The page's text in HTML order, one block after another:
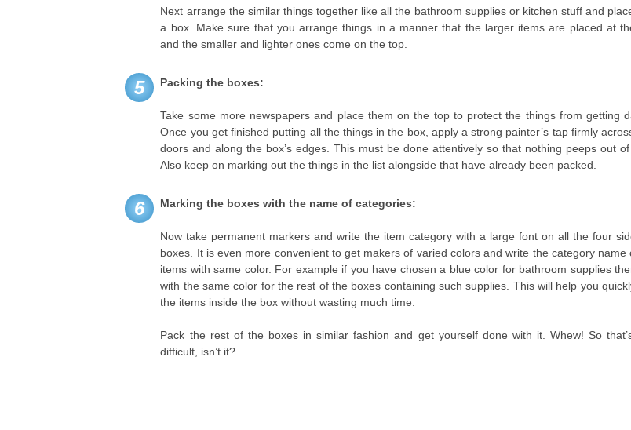
Next arrange the similar things together like all the bathroom supplies or kitchen stuff and
a box. Make sure that you arrange things in a manner that the larger items are placed at
and the smaller and lighter ones come on the top.
5 Packing the boxes:
Take some more newspapers and place them on the top to protect the things from getting
Once you get finished putting all the things in the box, apply a strong painter’s tap firmly
doors and along the box’s edges. This must be done attentively so that nothing peeps out of
Also keep on marking out the things in the list alongside that have already been packed.
6 Marking the boxes with the name of categories:
Now take permanent markers and write the item category with a large font on all the four
boxes. It is even more convenient to get makers of varied colors and write the category name
items with same color. For example if you have chosen a blue color for bathroom supplies
with the same color for the rest of the boxes containing such supplies. This will help you
the items inside the box without wasting much time.
Pack the rest of the boxes in similar fashion and get yourself done with it. Whew! So
difficult, isn’t it?